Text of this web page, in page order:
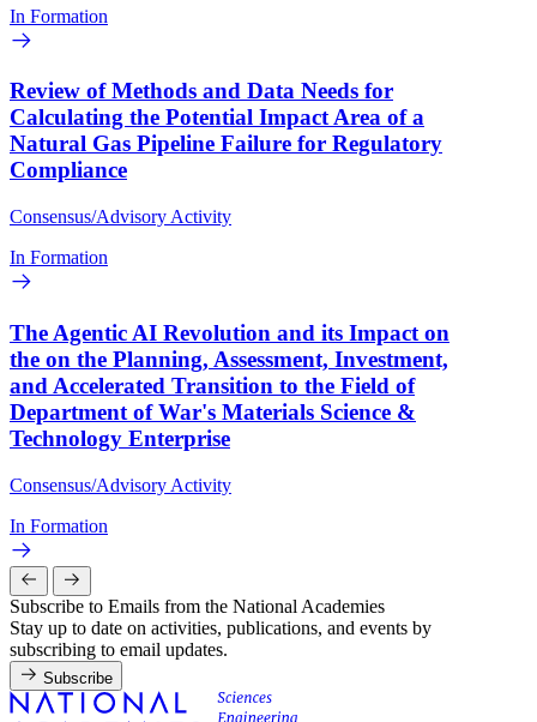
In Formation
Review of Methods and Data Needs for
Calculating the Potential Impact Area of a
Natural Gas Pipeline Failure for Regulatory
Compliance
Consensus/Advisory Activity
In Formation
The Agentic AI Revolution and its Impact on
the on the Planning, Assessment, Investment,
and Accelerated Transition to the Field of
Department of War's Materials Science &
Technology Enterprise
Consensus/Advisory Activity
In Formation
Subscribe to Emails from the National Academies
Stay up to date on activities, publications, and events by
subscribing to email updates.
Subscribe